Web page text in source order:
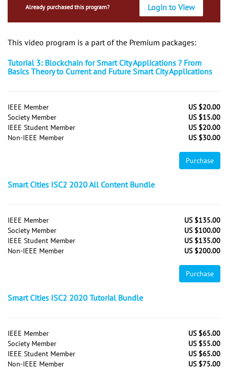
Already purchased this program? Login to View
This video program is a part of the Premium packages:
Tutorial 3: Blockchain for Smart City Applications ? From
Basics Theory to Current and Future Smart City Applications
IEEE Member
US $20.00
Society Member
US $15.00
IEEE Student Member
US $20.00
Non-IEEE Member
US $30.00
Purchase
Smart Cities ISC2 2020 All Content Bundle
IEEE Member
US $135.00
Society Member
US $100.00
IEEE Student Member
US $135.00
Non-IEEE Member
US $200.00
Purchase
Smart Cities ISC2 2020 Tutorial Bundle
IEEE Member
US $65.00
Society Member
US $55.00
IEEE Student Member
US $65.00
Non-IEEE Member
US $75.00